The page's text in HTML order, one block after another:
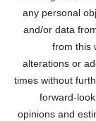
any personal
and/or data
from this
alterations or
times without
forward-
opinions and